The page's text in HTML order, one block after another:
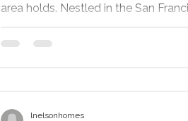
area holds. Nestled in the San
Discovery Bay offers a unique
community charm, and
making smart decisions.
Market Trends The real estate
lnelsonhomes